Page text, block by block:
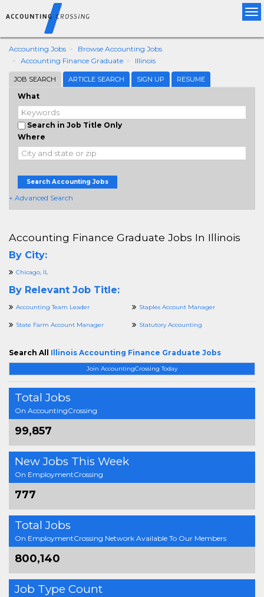
Accounting Jobs
Browse Accounting Jobs
Accounting Finance Graduate
Illinois
JOB SEARCH ARTICLE SEARCH SIGN UP RESUME
What
Search in Job Title Only
Where
Search Accounting Jobs
+ Advanced Search
Join AccountingCrossing Today
Total Jobs
On AccountingCrossing
99,857
New Jobs This Week
On EmploymentCrossing
777
Total Jobs
On EmploymentCrossing Network Available To Our Members
800,140
Job Type Count
Accounting Finance Graduate Jobs In Illinois
By City:
Chicago, IL
By Relevant Job Title:
Accounting Team Leader Staples Account Manager
State Farm Account Manager Statutory Accounting
Search All Illinois Accounting Finance Graduate Jobs